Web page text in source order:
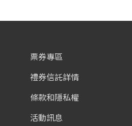
票券專區
禮券信託詳情
條款和隱私權
活動訊息